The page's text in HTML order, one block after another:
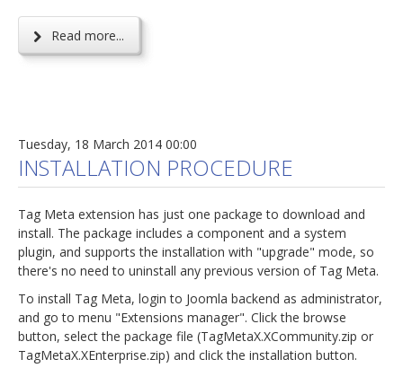
Read more...
Tuesday, 18 March 2014 00:00
INSTALLATION PROCEDURE
Tag Meta extension has just one package to download and
install. The package includes a component and a system
plugin, and supports the installation with "upgrade" mode, so
there's no need to uninstall any previous version of Tag Meta.
To install Tag Meta, login to Joomla backend as administrator,
and go to menu "Extensions manager". Click the browse
button, select the package file (TagMetaX.XCommunity.zip or
TagMetaX.XEnterprise.zip) and click the installation button.